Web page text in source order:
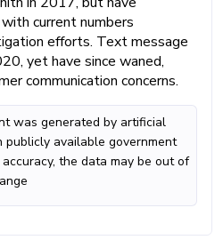
current numbers
efforts. Text message
yet have since waned,
communication concerns.
was generated by artificial
publicly available government
the data may be out of